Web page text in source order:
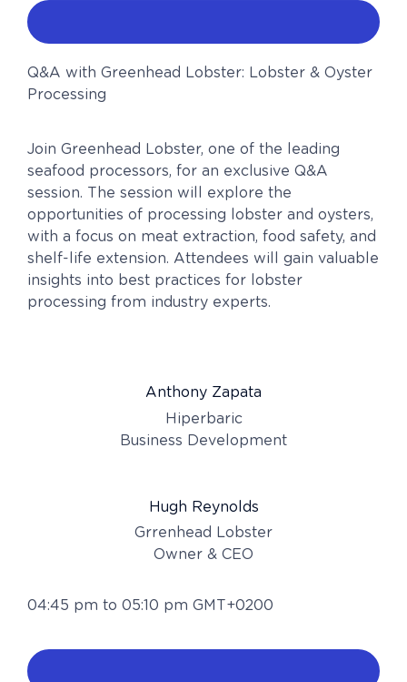
Q&A with Greenhead Lobster: Lobster & Oyster
Processing
Join Greenhead Lobster, one of the leading
seafood processors, for an exclusive Q&A
session. The session will explore the
opportunities of processing lobster and oysters,
with a focus on meat extraction, food safety, and
shelf-life extension. Attendees will gain valuable
insights into best practices for lobster
processing from industry experts.
Anthony Zapata
Hiperbaric
Business Development
Hugh Reynolds
Grrenhead Lobster
Owner & CEO
04:45 pm to 05:10 pm GMT+0200